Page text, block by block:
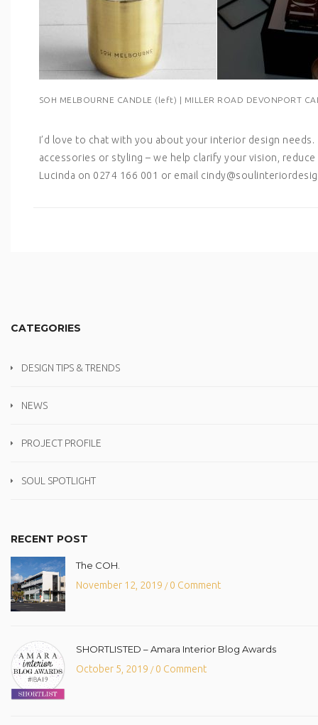
SOH MELBOURNE CANDLE (left) | MILLER ROAD DEVONPORT
I’d love to chat with you about your interior design
accessories or styling – we help clarify your vision,
Lucinda on 0274 166 001 or email
CATEGORIES
DESIGN TIPS & TRENDS
NEWS
PROJECT PROFILE
SOUL SPOTLIGHT
RECENT POST
The COH.
November 12, 2019 /0 Comment
SHORTLISTED – Amara Interior Blog Awards
October 5, 2019 /0 Comment